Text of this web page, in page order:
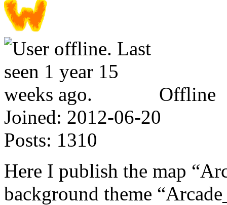
Offline
Joined: 2012-06-20
Posts: 1310
Here I publish the map
background theme